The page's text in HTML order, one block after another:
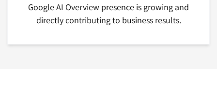
Google AI Overview presence is growing and
directly contributing to business results.